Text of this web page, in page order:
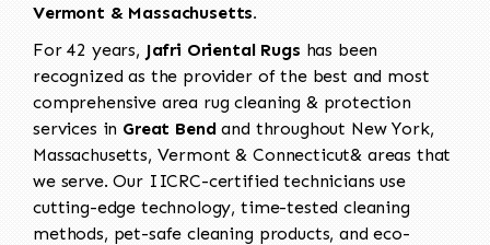
Vermont & Massachusetts.
For 42 years, Jafri Oriental Rugs has been
recognized as the provider of the best and most
comprehensive area rug cleaning & protection
services in Great Bendand throughout New York,
Massachusetts, Vermont & Connecticut& areas that
we serve. Our IICRC-certified technicians use
cutting-edge technology, time-tested cleaning
methods, pet-safe cleaning products, and eco-